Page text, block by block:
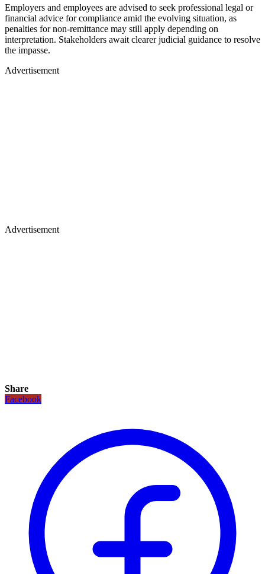
Employers and employees are advised to seek professional legal or
financial advice for compliance amid the evolving situation, as
penalties for non-remittance may still apply depending on
interpretation. Stakeholders await clearer judicial guidance to resolve
the impasse.
Advertisement
Advertisement
Share
Facebook